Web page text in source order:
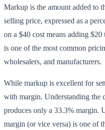
Markup is the amount added to
selling price, expressed as a
on a $40 cost means adding
is one of the most common
wholesalers, and manufacturers.
While markup is excellent for
with margin. Understanding the
produces only a 33.3% margin.
margin (or vice versa) is one of